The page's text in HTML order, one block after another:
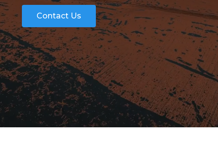
Contact Us